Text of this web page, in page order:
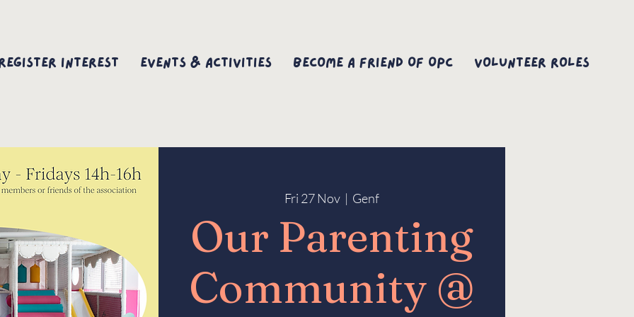
interest Events & Activities Become A Friend Of OPC Volunteer Roles
Fri 27 Nov
  |
Genf
Our Parenting
Community @